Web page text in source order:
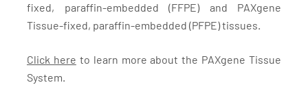
fixed, paraffin-embedded (FFPE) and PAXgene
Tissue-fixed, paraffin-embedded (PFPE) tissues.
Click here to learn more about the PAXgene Tissue
System.